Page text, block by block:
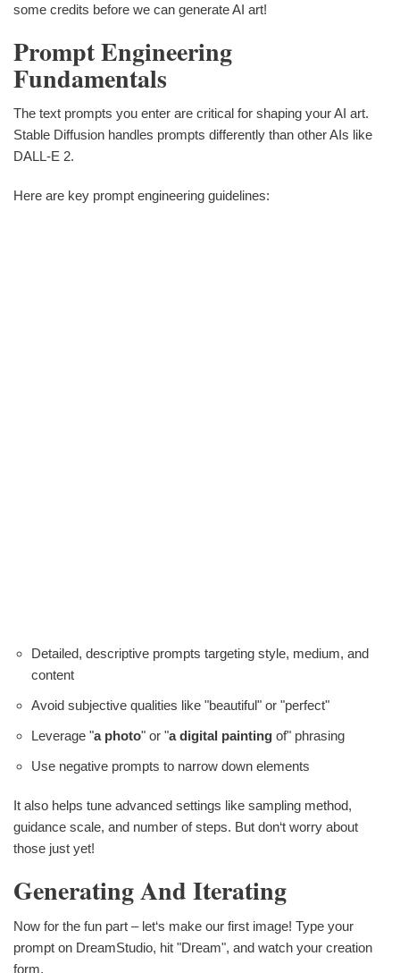
some credits before we can generate AI art!
Prompt Engineering
Fundamentals
The text prompts you enter are critical for shaping your AI art.
Stable Diffusion handles prompts differently than other AIs like
DALL-E 2.
Here are key prompt engineering guidelines:
Detailed, descriptive prompts targeting style, medium, and
content
Avoid subjective qualities like "beautiful" or "perfect"
Leverage "a photo" or "a digital painting of" phrasing
Use negative prompts to narrow down elements
It also helps tune advanced settings like sampling method,
guidance scale, and number of steps. But don‘t worry about
those just yet!
Generating And Iterating
Now for the fun part – let‘s make our first image! Type your
prompt on DreamStudio, hit "Dream", and watch your creation
form.